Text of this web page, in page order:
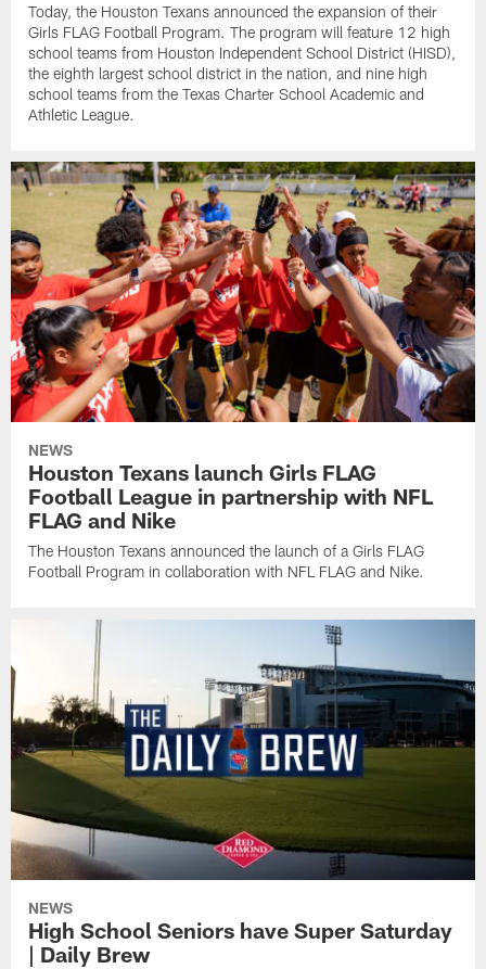
Today, the Houston Texans announced the expansion of their
Girls FLAG Football Program. The program will feature 12 high
school teams from Houston Independent School District (HISD),
the eighth largest school district in the nation, and nine high
school teams from the Texas Charter School Academic and
Athletic League.
NEWS
Houston Texans launch Girls FLAG
Football League in partnership with NFL
FLAG and Nike
The Houston Texans announced the launch of a Girls FLAG
Football Program in collaboration with NFL FLAG and Nike.
NEWS
High School Seniors have Super Saturday
| Daily Brew